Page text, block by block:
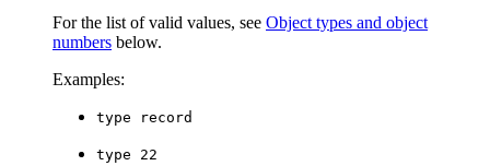
For the list of valid values, see Object types and object
numbers below.
Examples:
type record
type 22